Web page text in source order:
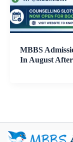
MBBS
In August